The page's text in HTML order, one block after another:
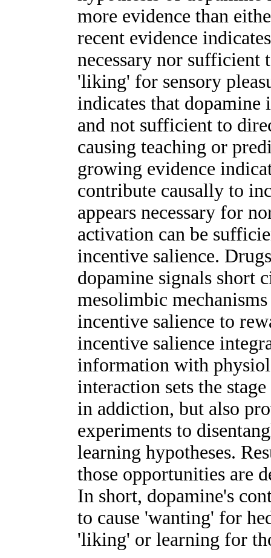
more evidence than
recent evidence
necessary nor sufficient
'liking' for sensory
indicates that dopamine
and not sufficient to
causing teaching or
growing evidence
contribute causally to
appears necessary for
activation can be
incentive salience.
dopamine signals short
mesolimbic
incentive salience to
incentive salience
information with
interaction sets the
in addiction, but also
experiments to
learning hypotheses.
those opportunities are
In short, dopamine's
to cause 'wanting' for
'liking' or learning for